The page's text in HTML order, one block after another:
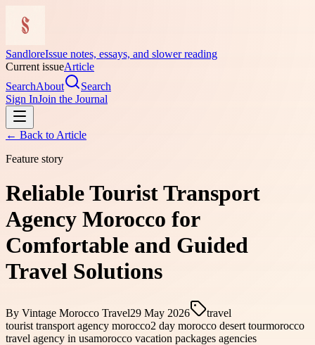
SandloreIssue notes, essays, and slower reading
Current issueArticle
SearchAbout
Search
Sign InJoin the Journal
← Back to Article
Feature story
Reliable Tourist Transport
Agency Morocco for
Comfortable and Guided
Travel Solutions
By Vintage Morocco Travel29 May 2026
travel
tourist transport agency morocco2 day morocco desert tourmorocco
travel agency in usamorocco vacation packages agencies